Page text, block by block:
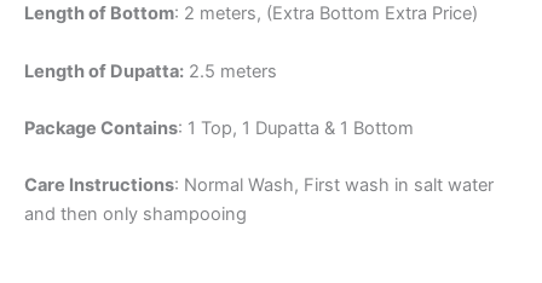
Length of Bottom: 2 meters, (Extra Bottom Extra Price)
Length of Dupatta: 2.5 meters
Package Contains: 1 Top, 1 Dupatta & 1 Bottom
Care Instructions: Normal Wash, First wash in salt water
and then only shampooing